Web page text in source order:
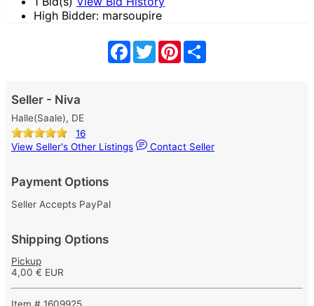
High Bidder: marsoupire
Facebook
TwitterPinterest
Seller - Niva
Halle(Saale), DE
16
View Seller's Other Listings
Contact Seller
Payment Options
Seller Accepts PayPal
Shipping Options
Pickup
4,00 € EUR